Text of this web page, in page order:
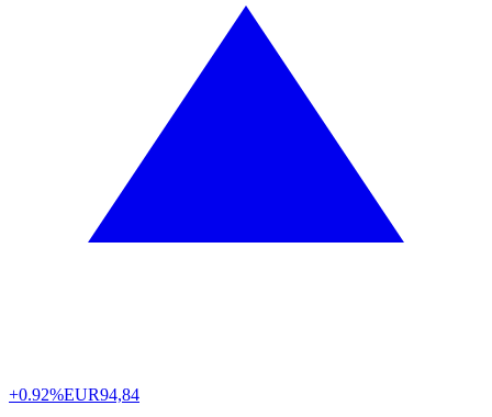
+0.92%EUR94,84